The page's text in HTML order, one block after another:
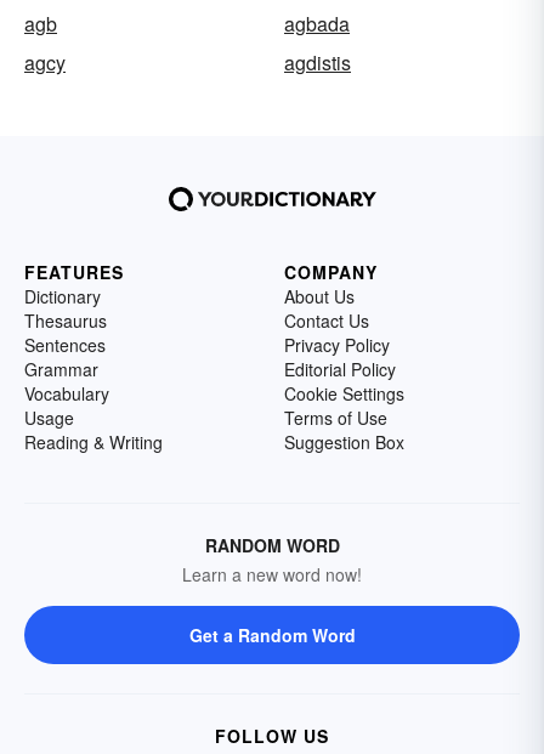
agb
agbada
agcy
agdistis
FEATURES
Dictionary
Thesaurus
Sentences
Grammar
Vocabulary
Usage
Reading & Writing
COMPANY
About Us
Contact Us
Privacy Policy
Editorial Policy
Cookie Settings
Terms of Use
Suggestion Box
RANDOM WORD
Learn a new word now!
Get a Random Word
FOLLOW US